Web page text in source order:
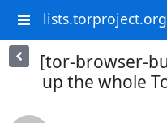
lists.torproject.org
[tor-browser-
up the whole